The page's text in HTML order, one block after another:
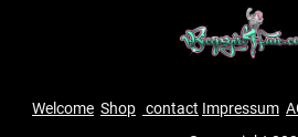
Welcome Shop contact Impressum